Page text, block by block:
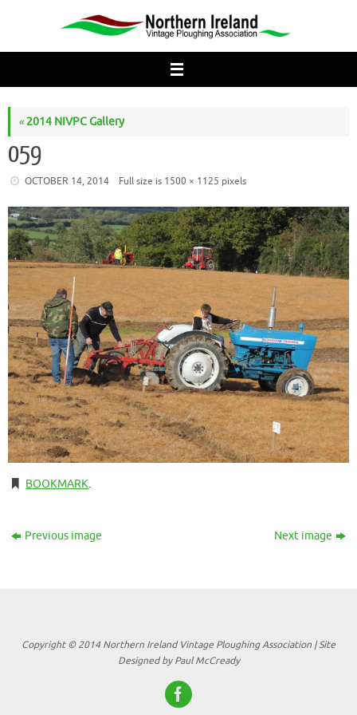
«2014 NIVPC Gallery
059
OCTOBER 14, 2014 Full size is 1500 × 1125 pixels
BOOKMARK.
Previous image Next image
Copyright © 2014 Northern Ireland Vintage Ploughing Association | Site
Designed by Paul McCready